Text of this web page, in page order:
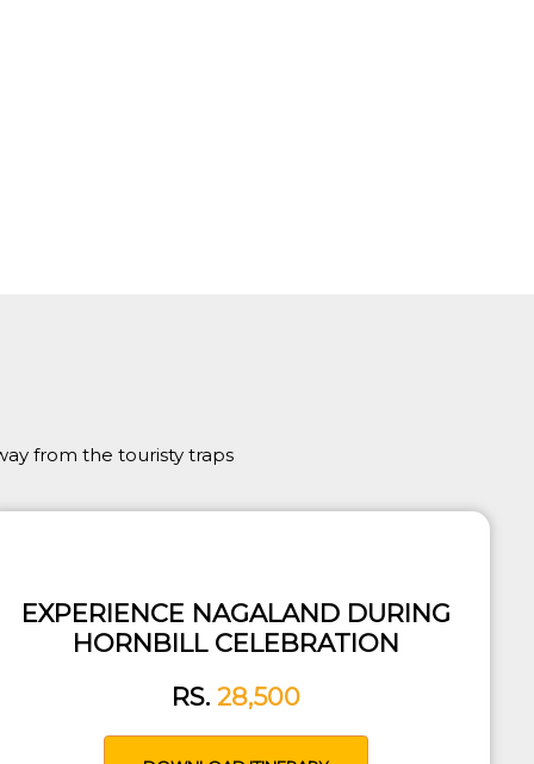
from the touristy traps
EXPERIENCE NAGALAND DURING
HORNBILL CELEBRATION
RS. 28,500